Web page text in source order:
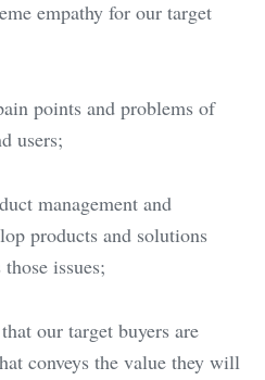
empathy for our target
points and problems of
users;
management and
products and solutions
issues;
our target buyers are
conveys the value they will